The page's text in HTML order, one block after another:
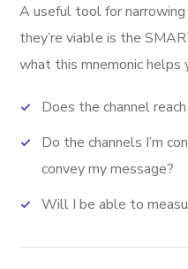
A useful tool for
they’re viable is the
what this mnemonic helps
Does the channel
Do the channels I’m
convey my message?
Will I be able to